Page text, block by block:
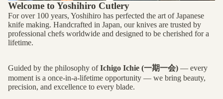
Welcome to Yoshihiro Cutlery
For over 100 years, Yoshihiro has perfected the art of Japanese
knife making. Handcrafted in Japan, our knives are trusted by
professional chefs worldwide and designed to be cherished for a
lifetime.
Guided by the philosophy ofIchigo Ichie (一期一会) — every
moment is a once-in-a-lifetime opportunity — we bring beauty,
precision, and excellence to every blade.